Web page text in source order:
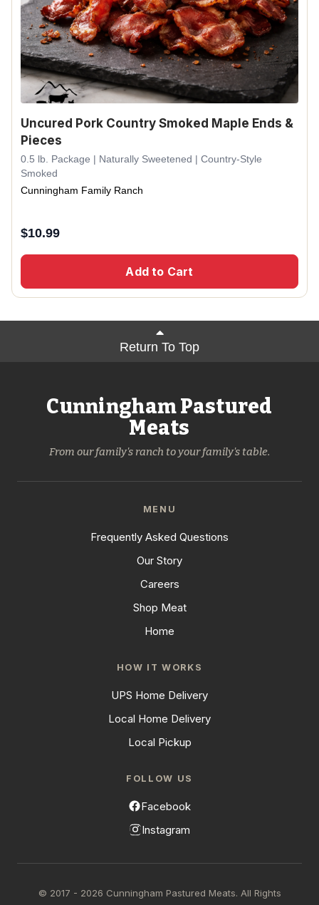
Uncured Pork Country Smoked Maple Ends &
Pieces
0.5 lb. Package | Naturally Sweetened | Country-Style
Smoked
Cunningham Family Ranch
$10.99
Add to Cart
Return To Top
Cunningham Pastured
Meats
From our family's ranch to your family's table.
MENU
Frequently Asked Questions
Our Story
Careers
Shop Meat
Home
HOW IT WORKS
UPS Home Delivery
Local Home Delivery
Local Pickup
FOLLOW US
Facebook
Instagram
© 2017 - 2026 Cunningham Pastured Meats. All Rights